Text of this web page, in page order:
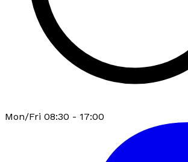
Mon/Fri 08:30 - 17:00